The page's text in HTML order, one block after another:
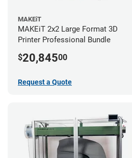
MAKEiT
MAKEiT 2x2 Large Format 3D
Printer Professional Bundle
$20,84500
Request a Quote